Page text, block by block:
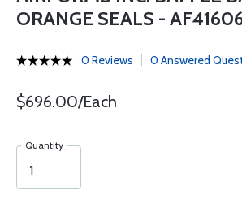
ORANGE SEALS -
0 Reviews 0 Answered
$696.00/Each
Quantity